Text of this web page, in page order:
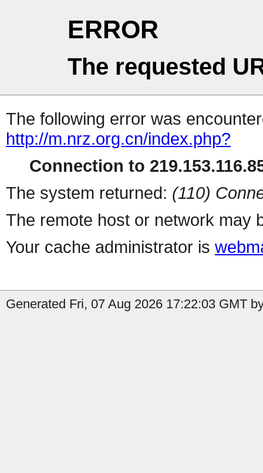
ERROR
The requested
The following error was
http://m.nrz.org.cn/index.php?
Connection to
The system returned: (110)
The remote host or network may
Your cache administrator is
Generated Fri, 07 Aug 2026 17:22:03 GMT